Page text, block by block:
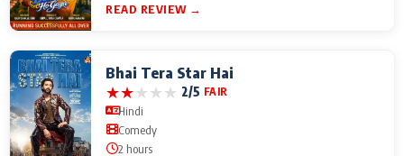
READ REVIEW →
Bhai Tera Star Hai
★★★★★ 2/5 FAIR
Hindi
Comedy
2 hours